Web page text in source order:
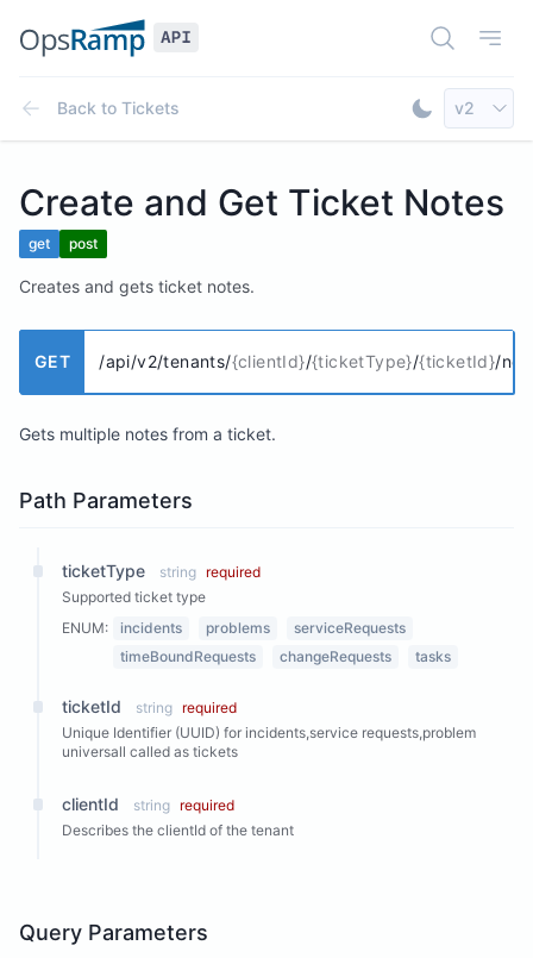
Open
Back to Tickets
Toggle
Select
v2
Create and Get Ticket Notes
get post
Creates and gets ticket notes.
GET /api/v2/tenants/{clientId}/{ticketType}/{ticketId}/
Gets multiple notes from a ticket.
Path Parameters
ticketType string required
Supported ticket type
ENUM:
incidents problems
serviceRequests
timeBoundRequests
changeRequests tasks
ticketId string required
Unique Identifier (UUID) for incidents,service requests,problem
universall called as tickets
clientId string required
Describes the clientId of the tenant
Query Parameters